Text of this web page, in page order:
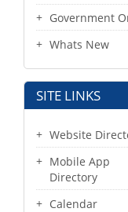
Government
Whats New
SITE LINKS
Website
Mobile App
Directory
Calendar